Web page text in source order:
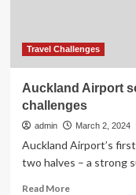
Travel Challenges
Auckland Airport
challenges
admin March 2, 2024
Auckland Airport’s
two halves – a strong
Read MoreRead